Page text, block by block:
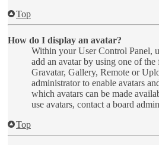
Top
How do I display an avatar?
Within your User Control Panel,
add an avatar by using one of
Gravatar, Gallery, Remote or
administrator to enable avatars
which avatars can be made
use avatars, contact a board
Top